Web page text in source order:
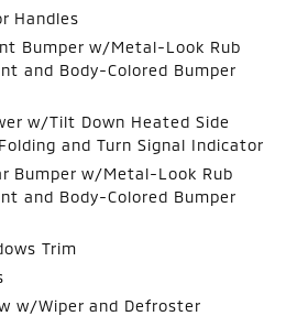
Handles
Bumper w/Metal-Look Rub
and Body-Colored Bumper
w/Tilt Down Heated Side
and Turn Signal Indicator
Bumper w/Metal-Look Rub
and Body-Colored Bumper
Trim
w/Wiper and Defroster